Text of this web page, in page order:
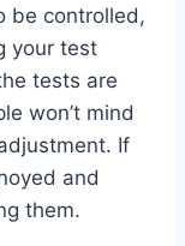
be controlled,
your test
tests are
won’t mind
If
and
them.